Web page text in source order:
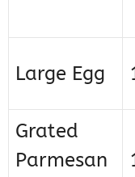
Large Egg
Grated
Parmesan